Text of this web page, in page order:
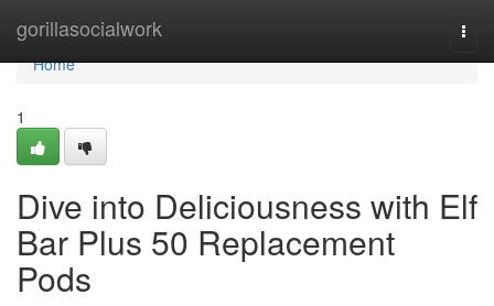
gorillasocialwork
Home
Home
1
Dive into Deliciousness with Elf
Bar Plus 50 Replacement
Pods